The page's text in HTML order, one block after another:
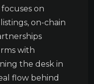
on
on-chain
with
the desk in
flow behind